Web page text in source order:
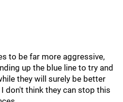
to be far more aggressive,
up the blue line to try and
they will surely be better
don't think they can stop this